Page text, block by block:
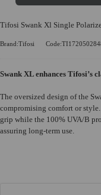
Tifosi Swank Xl Single
Brand:Tifosi
Swank XL enhances Tifosi’s
The oversized design of the
compromising comfort or
grip while the 100% UVA/B
assuring long-term use.